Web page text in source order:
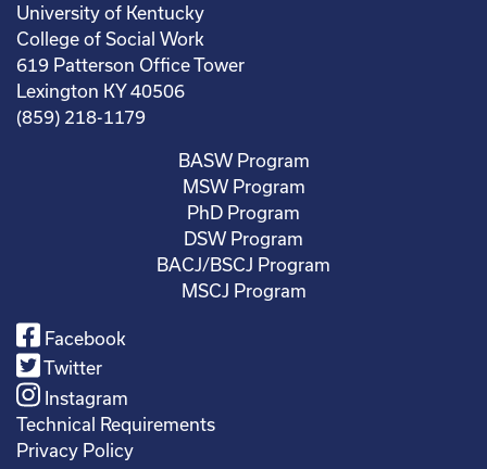
University of Kentucky
College of Social Work
619 Patterson Office Tower
Lexington KY 40506
(859) 218-1179
BASW Program
MSW Program
PhD Program
DSW Program
BACJ/BSCJ Program
MSCJ Program
Facebook
Twitter
Instagram
Technical Requirements
Privacy Policy